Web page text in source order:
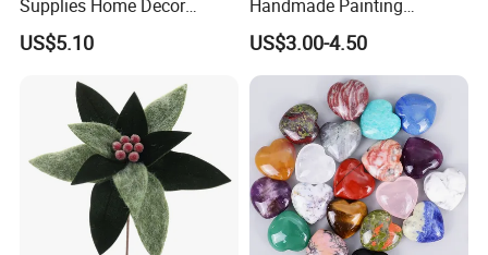
Supplies Home Decor
Wooden Nutcracker
Christmas Gift
US$5.10
Handmade Painting
Hanging Hand-Painted
Christmas Ball
US$3.00-4.50